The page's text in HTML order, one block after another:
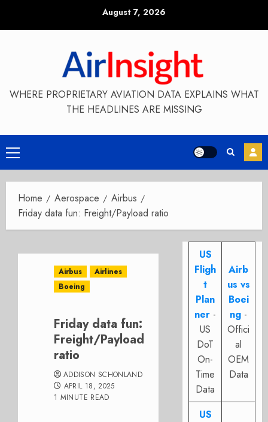
August 7, 2026
WHERE PROPRIETARY AVIATION DATA EXPLAINS WHAT
THE HEADLINES ARE MISSING
Primary
Menu
Home Aerospace
Airbus
Friday data fun: Freight/Payload ratio
Airbus
Airlines
Boeing
Friday data fun:
Freight/Payload
ratio
ADDISON SCHONLAND
APRIL 18, 2025
1 MINUTE READ
US
Fligh
t
Plan
ner -
US
DoT
On-
Time
Data
Airb
us vs
Boei
ng -
Offici
al
OEM
Data
US